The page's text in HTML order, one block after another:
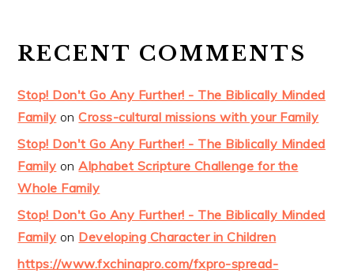
RECENT COMMENTS
Stop! Don't Go Any Further! - The Biblically Minded
Family onCross-cultural missions with your Family
Stop! Don't Go Any Further! - The Biblically Minded
Family onAlphabet Scripture Challenge for the
Whole Family
Stop! Don't Go Any Further! - The Biblically Minded
Family on Developing Character in Children
https://www.fxchinapro.com/fxpro-spread-